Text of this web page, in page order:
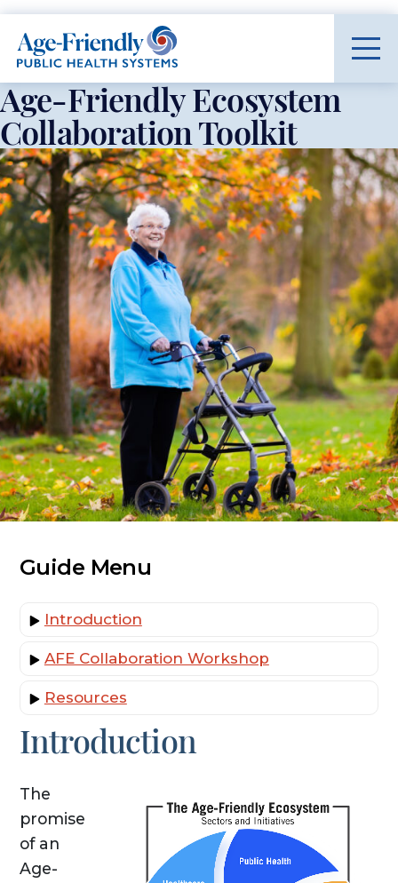
Age-Friendly Public Health Systems home
Age-Friendly Ecosystem
Collaboration Toolkit
Guide Menu
Introduction
AFE Collaboration Workshop
Resources
Introduction
The
promise
of an
Age-